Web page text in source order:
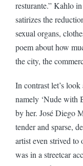
resturante.” Kahlo
satirizes the
sexual organs,
poem about how
the city, the
In contrast let’s
namely ‘Nude with
by her. José Diego
tender and sparse,
artist even strived
was in a streetcar